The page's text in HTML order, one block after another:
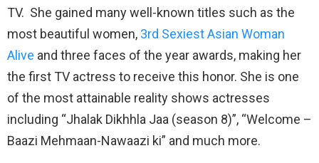
TV. She gained many well-known titles such as the
most beautiful women, 3rd Sexiest Asian Woman
Alive and three faces of the year awards, making her
the first TV actress to receive this honor. She is one
of the most attainable reality shows actresses
including “Jhalak Dikhhla Jaa (season 8)”, “Welcome –
Baazi Mehmaan-Nawaazi ki” and much more.